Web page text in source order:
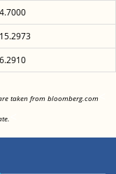
taken from bloomberg.com